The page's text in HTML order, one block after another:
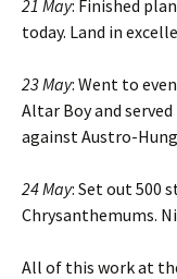
21 May: Finished
today. Land in
23 May: Went to
Altar Boy and
against Austro-
24 May: Set out 500
Chrysanthemums.
All of this work at